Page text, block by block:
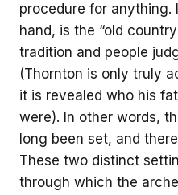
procedure for anything.
hand, is the “old
tradition and people
(Thornton is only truly
it is revealed who his
were). In other words,
long been set, and
These two distinct
through which the